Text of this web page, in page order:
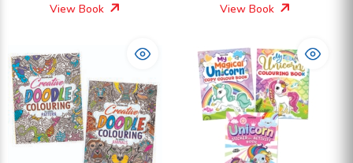
View Book
View Book